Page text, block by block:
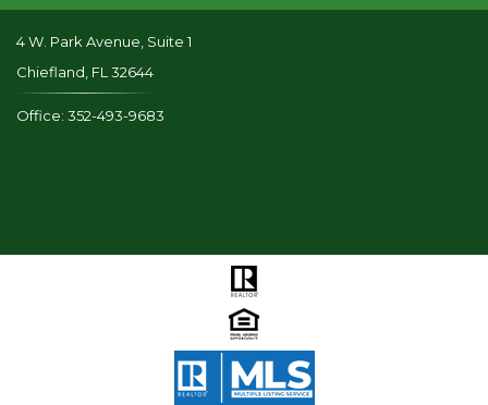
4 W. Park Avenue, Suite 1
Chiefland, FL 32644
Office: 352-493-9683